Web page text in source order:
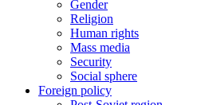
Gender
Religion
Human rights
Mass media
Security
Social sphere
Foreign policy